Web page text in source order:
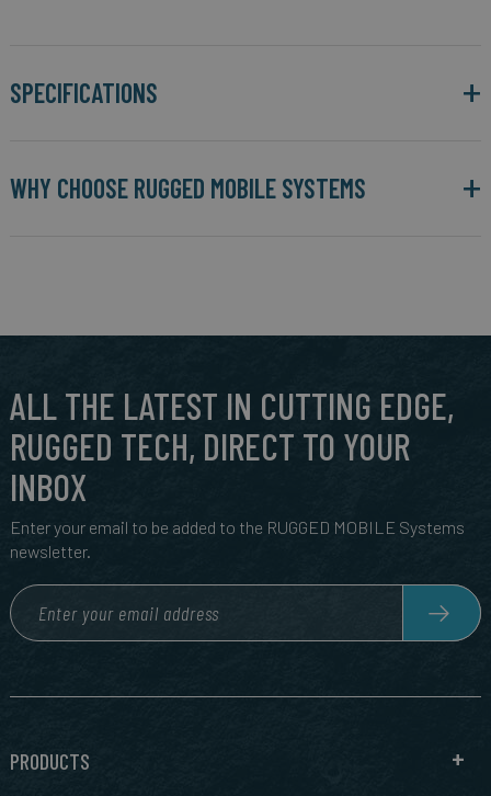
SPECIFICATIONS
WHY CHOOSE RUGGED MOBILE SYSTEMS
ALL THE LATEST IN CUTTING EDGE,
RUGGED TECH, DIRECT TO YOUR
INBOX
Enter your email to be added to the RUGGED MOBILE Systems
newsletter.
PRODUCTS